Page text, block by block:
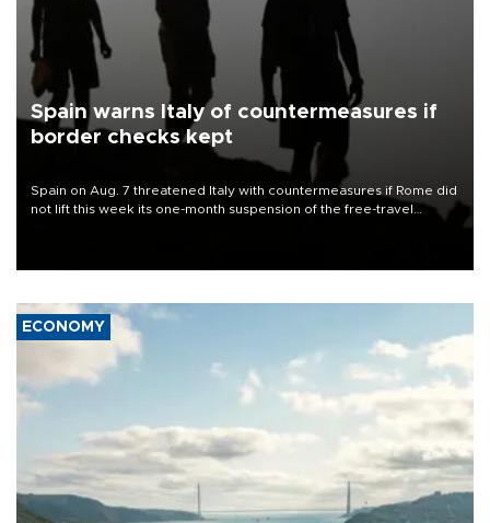
Spain warns Italy of countermeasures if
border checks kept
Spain on Aug. 7 threatened Italy with countermeasures if Rome did
not lift this week its one-month suspension of the free-travel
ECONOMY